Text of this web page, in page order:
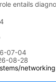
entails
07-04
08-28
networking